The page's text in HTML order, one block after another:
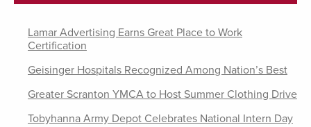
Lamar Advertising Earns Great Place to Work
Certification
Geisinger Hospitals Recognized Among Nation’s Best
Greater Scranton YMCA to Host Summer Clothing Drive
Tobyhanna Army Depot Celebrates National Intern Day